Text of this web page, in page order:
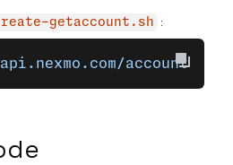
getaccount.sh :
accounts/